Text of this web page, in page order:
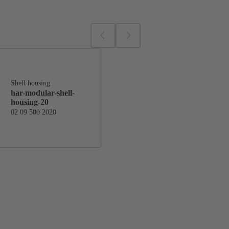
Shell housing
har-modular-shell-
housing-20
02 09 500 2020